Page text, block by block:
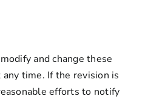
and change these
time. If the revision is
efforts to notify